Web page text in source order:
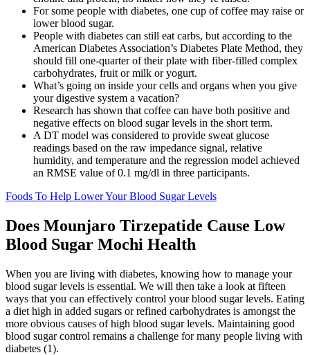
For some people with diabetes, one cup of coffee may raise or
lower blood sugar.
People with diabetes can still eat carbs, but according to the
American Diabetes Association’s Diabetes Plate Method, they
should fill one-quarter of their plate with fiber-filled complex
carbohydrates, fruit or milk or yogurt.
What’s going on inside your cells and organs when you give
your digestive system a vacation?
Research has shown that coffee can have both positive and
negative effects on blood sugar levels in the short term.
A DT model was considered to provide sweat glucose
readings based on the raw impedance signal, relative
humidity, and temperature and the regression model achieved
an RMSE value of 0.1 mg/dl in three participants.
Foods To Help Lower Your Blood Sugar Levels
Does Mounjaro Tirzepatide Cause Low
Blood Sugar Mochi Health
When you are living with diabetes, knowing how to manage your
blood sugar levels is essential. We will then take a look at fifteen
ways that you can effectively control your blood sugar levels. Eating
a diet high in added sugars or refined carbohydrates is amongst the
more obvious causes of high blood sugar levels. Maintaining good
blood sugar control remains a challenge for many people living with
diabetes (1).